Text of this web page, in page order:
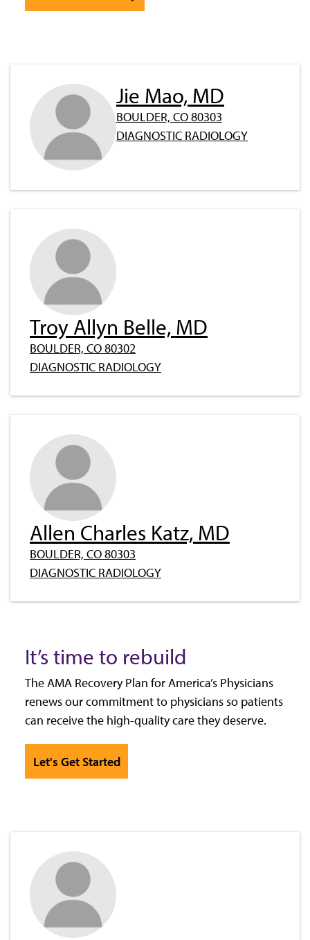
Jie Mao, MD
BOULDER, CO 80303
DIAGNOSTIC RADIOLOGY
Troy Allyn Belle, MD
BOULDER, CO 80302
DIAGNOSTIC RADIOLOGY
Allen Charles Katz, MD
BOULDER, CO 80303
DIAGNOSTIC RADIOLOGY
It’s time to rebuild
The AMA Recovery Plan for America’s Physicians
renews our commitment to physicians so patients
can receive the high-quality care they deserve.
Let's Get Started